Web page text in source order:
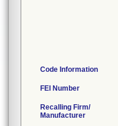
Code Information
FEI Number
Recalling Firm/
Manufacturer